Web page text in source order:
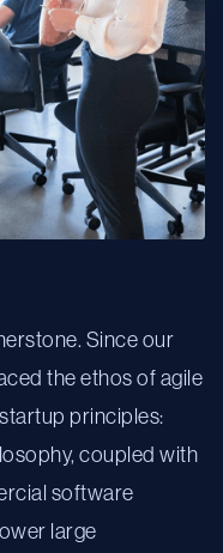
Since our
the ethos of agile
principles:
coupled with
software
large